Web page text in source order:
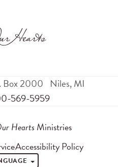
Box 2000 Niles,MI
569-5959
Hearts Ministries
Accessibility Policy